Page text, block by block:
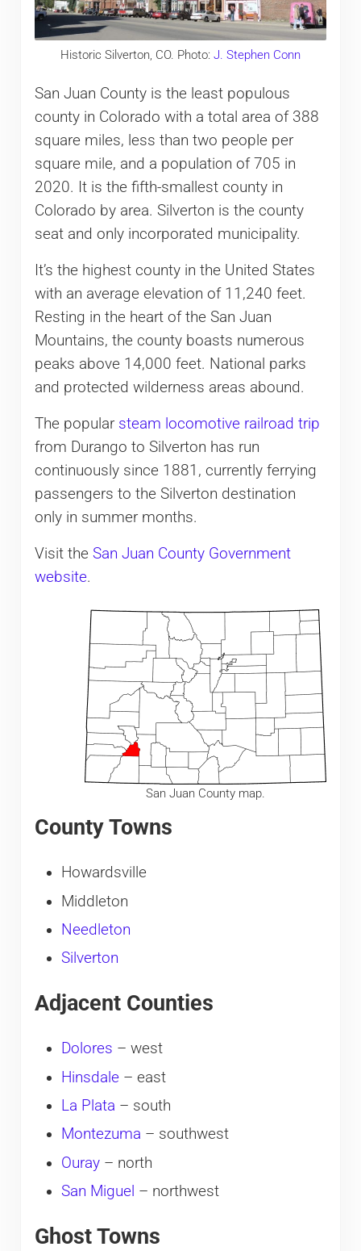
Historic Silverton, CO. Photo: J. Stephen Conn
San Juan County is the least populous
county in Colorado with a total area of 388
square miles, less than two people per
square mile, and a population of 705 in
2020. It is the fifth-smallest county in
Colorado by area. Silverton is the county
seat and only incorporated municipality.
It’s the highest county in the United States
with an average elevation of 11,240 feet.
Resting in the heart of the San Juan
Mountains, the county boasts numerous
peaks above 14,000 feet. National parks
and protected wilderness areas abound.
The popular steam locomotive railroad trip
from Durango to Silverton has run
continuously since 1881, currently ferrying
passengers to the Silverton destination
only in summer months.
Visit the San Juan County Government
website.
San Juan County map.
County Towns
Howardsville
Middleton
Needleton
Silverton
Adjacent Counties
Dolores – west
Hinsdale– east
La Plata – south
Montezuma – southwest
Ouray– north
San Miguel – northwest
Ghost Towns